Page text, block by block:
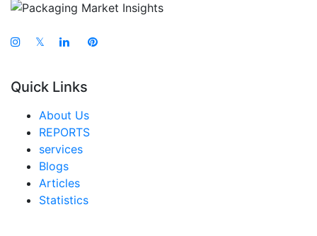
Asia Pacific Active And Intelligent Packaging
China Active And Intelligent Packaging Market
Japan Active And Intelligent Packaging Market
South Korea Active And Intelligent Packaging
Market
Taiwan Active And Intelligent Packaging Market
Australia Active And Intelligent Packaging Market
𝕏
Quick Links
About Us
REPORTS
services
Blogs
Articles
Statistics